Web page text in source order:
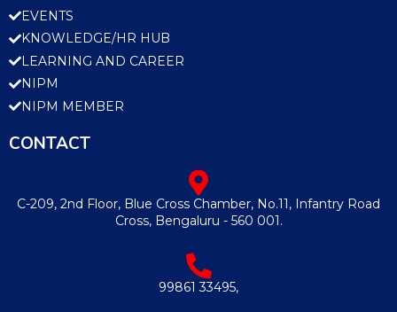
EVENTS
KNOWLEDGE/HR HUB
LEARNING AND CAREER
NIPM
NIPM MEMBER
CONTACT
C-209, 2nd Floor, Blue Cross Chamber, No.11, Infantry Road
Cross, Bengaluru - 560 001.
99861 33495,